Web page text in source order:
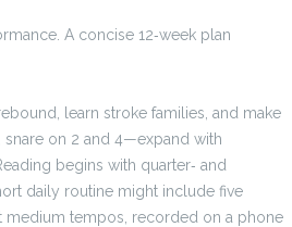
A concise 12‑week plan
learn stroke families, and make
on 2 and 4—expand with
begins with quarter‑ and
daily routine might include five
medium tempos, recorded on a phone